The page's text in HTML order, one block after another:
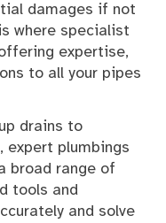
damages if not
where specialist
expertise,
to all your pipes
drains to
plumbings
broad range of
tools and
and solve